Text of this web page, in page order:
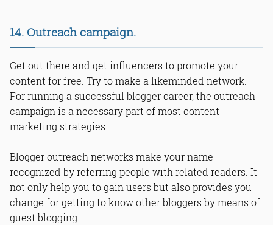
14. Outreach campaign.
Get out there and get influencers to promote your
content for free. Try to make a likeminded network.
For running a successful blogger career, the outreach
campaign is a necessary part of most content
marketing strategies.
Blogger outreach networks make your name
recognized by referring people with related readers. It
not only help you to gain users but also provides you
change for getting to know other bloggers by means of
guest blogging.